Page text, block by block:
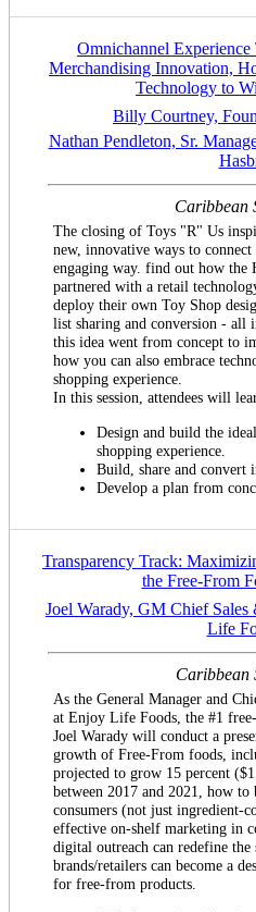
Omnichannel
Merchandising Innovation,
Technology to
Billy Courtney,
Nathan Pendleton, Sr.
Caribbean
The closing of Toys "R" Us
new, innovative ways to
engaging way. find out how the
partnered with a retail
deploy their own Toy Shop
list sharing and conversion - all
this idea went from concept to
how you can also embrace
shopping experience.
In this session, attendees will
Design and build the
shopping experience.
Build, share and convert
Develop a plan from
Transparency Track:
the Free-From
Joel Warady, GM Chief
Life
Caribbean
As the General Manager and
at Enjoy Life Foods, the #1
Joel Warady will conduct a
growth of Free-From foods,
projected to grow 15 percent
between 2017 and 2021, how to
consumers (not just ingredient-
effective on-shelf marketing in
digital outreach can redefine the
brands/retailers can become a
for free-from products.